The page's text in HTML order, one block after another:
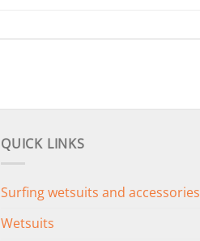
QUICK LINKS
Surfing wetsuits and accessories
Wetsuits